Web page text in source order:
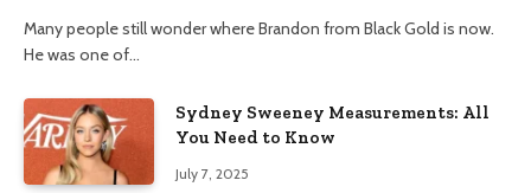
Many people still wonder where Brandon from Black Gold is now.
He was one of…
Sydney Sweeney Measurements: All
You Need to Know
July 7, 2025